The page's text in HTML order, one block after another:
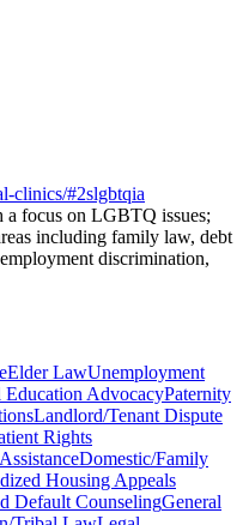
clinics/#2slgbtqia
focus on LGBTQ issues;
including family law, debt
discrimination,
Elder LawUnemployment
Education AdvocacyPaternity
Landlord/Tenant Dispute
Rights
Domestic/Family
Housing Appeals
Default CounselingGeneral